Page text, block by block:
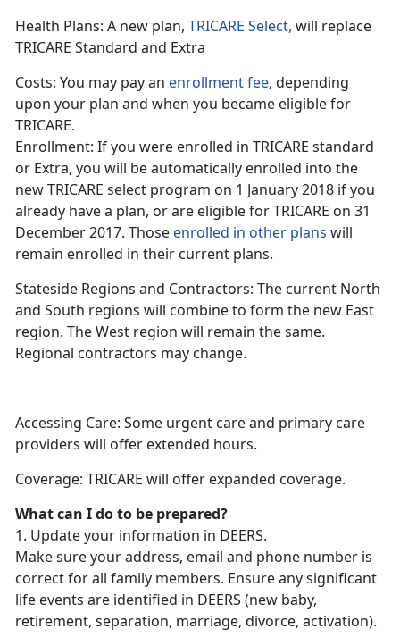
Health Plans: A new plan, TRICARE Select, will replace
TRICARE Standard and Extra
Costs: You may pay an enrollment fee, depending
upon your plan and when you became eligible for
TRICARE.
Enrollment: If you were enrolled in TRICARE standard
or Extra, you will be automatically enrolled into the
new TRICARE select program on 1 January 2018 if you
already have a plan, or are eligible for TRICARE on 31
December 2017. Thoseenrolled in other plans will
remain enrolled in their current plans.
Stateside Regions and Contractors: The current North
and South regions will combine to form the new East
region. The West region will remain the same.
Regional contractors may change.
Accessing Care: Some urgent care and primary care
providers will offer extended hours.
Coverage: TRICARE will offer expanded coverage.
What can I do to be prepared?
1. Update your information in DEERS.
Make sure your address, email and phone number is
correct for all family members. Ensure any significant
life events are identified in DEERS (new baby,
retirement, separation, marriage, divorce, activation).